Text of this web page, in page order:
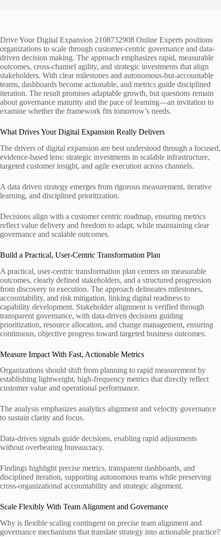
Drive Your Digital Expansion 2108732908 Online Experts positions
organizations to scale through customer-centric governance and data-
driven decision making. The approach emphasizes rapid, measurable
outcomes, cross-channel agility, and strategic investments that align
stakeholders. With clear milestones and autonomous-but-accountable
teams, dashboards become actionable, and metrics guide disciplined
iteration. The result promises adaptable growth, but questions remain
about governance maturity and the pace of learning—an invitation to
examine whether the framework fits tomorrow’s needs.
What Drives Your Digital Expansion Really Delivers
The drivers of digital expansion are best understood through a focused,
evidence-based lens: strategic investments in scalable infrastructure,
targeted customer insight, and agile execution across channels.
A data driven strategy emerges from rigorous measurement, iterative
learning, and disciplined prioritization.
Decisions align with a customer centric roadmap, ensuring metrics
reflect value delivery and freedom to adapt, while maintaining clear
governance and scalable outcomes.
Build a Practical, User-Centric Transformation Plan
A practical, user-centric transformation plan centers on measurable
outcomes, clearly defined stakeholders, and a structured progression
from discovery to execution. The approach delineates milestones,
accountability, and risk mitigation, linking digital readiness to
capability development. Stakeholder alignment is verified through
transparent governance, with data-driven decisions guiding
prioritization, resource allocation, and change management, ensuring
continuous, objective progress toward targeted business outcomes.
Measure Impact With Fast, Actionable Metrics
Organizations should shift from planning to rapid measurement by
establishing lightweight, high-frequency metrics that directly reflect
customer value and operational performance.
The analysis emphasizes analytics alignment and velocity governance
to sustain clarity and focus.
Data-driven signals guide decisions, enabling rapid adjustments
without overbearing bureaucracy.
Findings highlight precise metrics, transparent dashboards, and
disciplined iteration, supporting autonomous teams while preserving
cross-organizational accountability and strategic alignment.
Scale Flexibly With Team Alignment and Governance
Why is flexible scaling contingent on precise team alignment and
governance mechanisms that translate strategy into actionable practice?